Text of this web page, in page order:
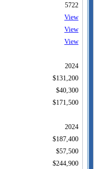
5722
View
View
View
2024
$131,200
$40,300
$171,500
2024
$187,400
$57,500
$244,900